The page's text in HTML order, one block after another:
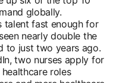
globally.
talent fast enough for
nearly double the
to just two years ago.
two nurses apply for
roles